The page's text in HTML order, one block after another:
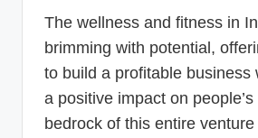
The wellness and fitness in
brimming with potential,
to build a profitable business
a positive impact on
bedrock of this entire venture